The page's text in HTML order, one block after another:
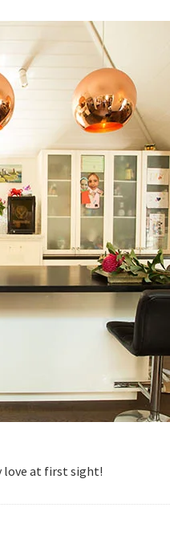
love at first sight!